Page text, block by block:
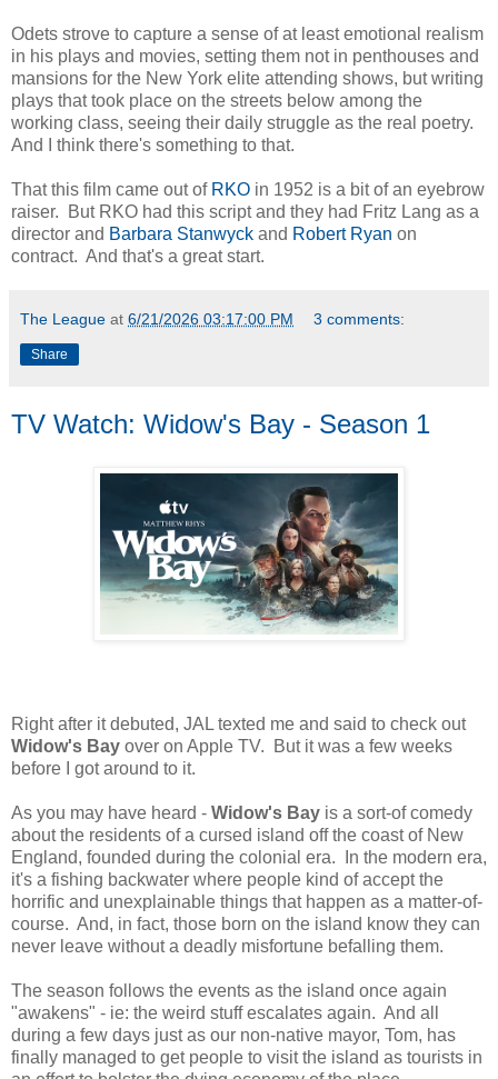
Odets strove to capture a sense of at least emotional realism
in his plays and movies, setting them not in penthouses and
mansions for the New York elite attending shows, but writing
plays that took place on the streets below among the
working class, seeing their daily struggle as the real poetry.
And I think there's something to that.
That this film came out of RKO in 1952 is a bit of an eyebrow
raiser. But RKO had this script and they had Fritz Lang as a
director and Barbara Stanwyck and Robert Ryan on
contract. And that's a great start.
The League at 6/21/2026 03:17:00 PM 3 comments:
Share
TV Watch: Widow's Bay - Season 1
Right after it debuted, JAL texted me and said to check out
Widow's Bay over on Apple TV. But it was a few weeks
before I got around to it.
As you may have heard - Widow's Bay is a sort-of comedy
about the residents of a cursed island off the coast of New
England, founded during the colonial era. In the modern era,
it's a fishing backwater where people kind of accept the
horrific and unexplainable things that happen as a matter-of-
course. And, in fact, those born on the island know they can
never leave without a deadly misfortune befalling them.
The season follows the events as the island once again
"awakens" - ie: the weird stuff escalates again. And all
during a few days just as our non-native mayor, Tom, has
finally managed to get people to visit the island as tourists in